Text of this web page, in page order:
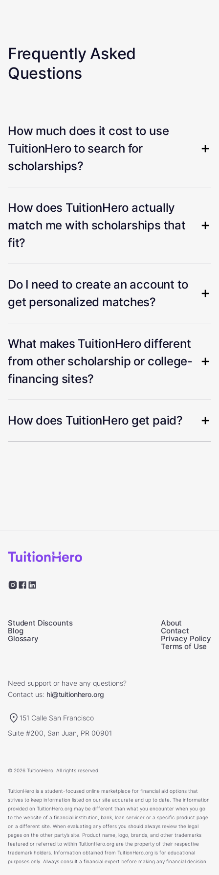
Frequently Asked
Questions
How much does it cost to use
TuitionHero to search for
scholarships?
How does TuitionHero actually
match me with scholarships that
fit?
Do I need to create an account to
get personalized matches?
What makes TuitionHero different
from other scholarship or college-
financing sites?
How does TuitionHero get paid?
Student Discounts
Blog
Glossary
About
Contact
Privacy Policy
Terms of Use
Need support or have any questions?
Contact us: hi@tuitionhero.org
151 Calle San Francisco
Suite #200, San Juan, PR 00901
© 2026 TuitionHero. All rights reserved.
TuitionHero is a student-focused online marketplace for financial aid options that
strives to keep information listed on our site accurate and up to date. The information
provided on TuitionHero.org may be different than what you encounter when you go
to the website of a financial institution, bank, loan servicer or a specific product page
on a different site. When evaluating any offers you should always review the legal
pages on the other party’s site. Product name, logo, brands, and other trademarks
featured or referred to within TuitionHero.org are the property of their respective
trademark holders. Information obtained from TuitionHero.org is for educational
purposes only. Always consult a financial expert before making any financial decision.